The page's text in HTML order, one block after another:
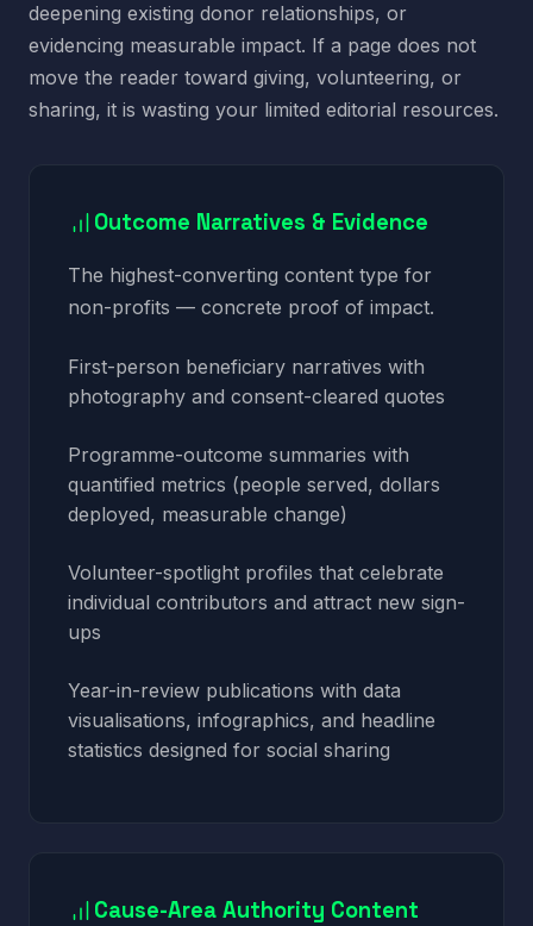
deepening existing donor relationships, or
evidencing measurable impact. If a page does not
move the reader toward giving, volunteering, or
sharing, it is wasting your limited editorial resources.
Outcome Narratives & Evidence
The highest-converting content type for
non-profits — concrete proof of impact.
First-person beneficiary narratives with
photography and consent-cleared quotes
Programme-outcome summaries with
quantified metrics (people served, dollars
deployed, measurable change)
Volunteer-spotlight profiles that celebrate
individual contributors and attract new sign-
ups
Year-in-review publications with data
visualisations, infographics, and headline
statistics designed for social sharing
Cause-Area Authority Content